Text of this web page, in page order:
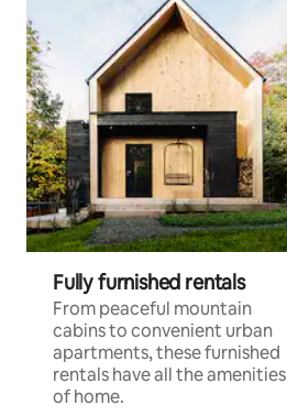
Fully furnished rentals
From peaceful mountain
cabins to convenient urban
apartments, these furnished
rentals have all the amenities
of home.